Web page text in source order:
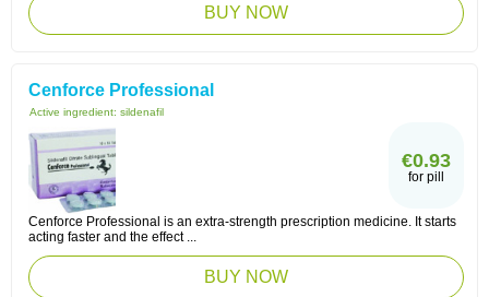
BUY NOW
Cenforce Professional
Active ingredient: sildenafil
€0.93
for pill
Cenforce Professional is an extra-strength prescription medicine. It starts
acting faster and the effect ...
BUY NOW